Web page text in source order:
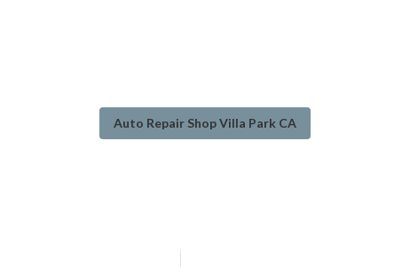
Auto Repair Shop Villa Park CA